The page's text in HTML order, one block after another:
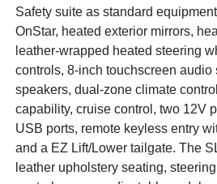
Safety suite as standard
OnStar, heated exterior mirrors,
leather-wrapped heated steering
controls, 8-inch touchscreen audio
speakers, dual-zone climate
capability, cruise control, two 12V
USB ports, remote keyless entry
and a EZ Lift/Lower tailgate. The
leather upholstery seating,